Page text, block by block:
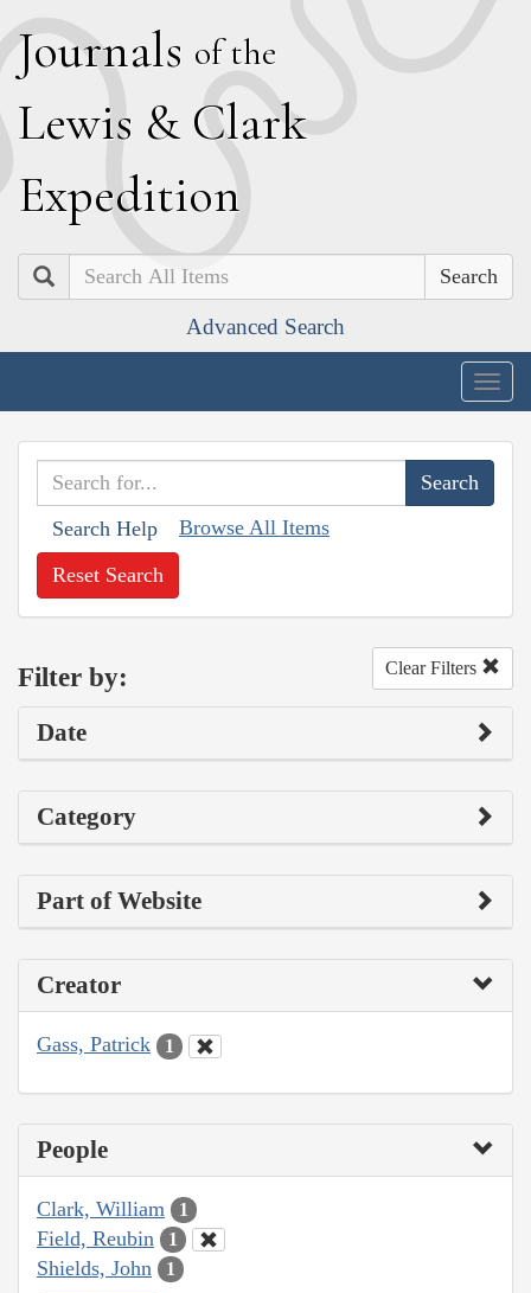
Journals of the
Lewis & Clark
Expedition
Search
Advanced Search
Search Help Browse All Items
Reset Search
Filter by: Clear Filters
Date
Category
Part of Website
Creator
Gass, Patrick 1
People
Clark, William 1
Field, Reubin 1
Shields, John 1